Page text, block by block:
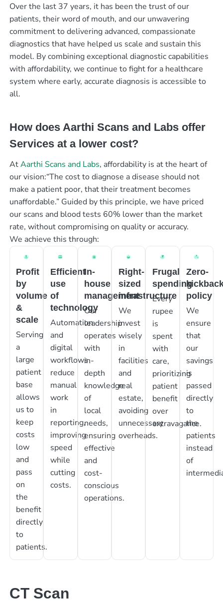
Over the last 37 years, it has been the trust of our
patients, their word of mouth, and our unwavering
commitment to delivering advanced, compassionate
diagnostics that have helped us scale and sustain this
model. By combining exceptional diagnostic capabilities
with affordability, we continue to fight for a healthcare
system where early, accurate diagnosis is accessible to
all.
How does Aarthi Scans and Labs offer
Services at a lower cost?
AtAarthi Scans and Labs, affordability is at the heart of
our vision:“The cost to diagnose a disease should not
make a patient poor, that their treatment becomes
unaffordable.” Guided by this principle, we have priced
our scans and blood tests 60% lower than the market
rate, without compromising on quality or accuracy.
We achieve this through:
Profit
by
volume
&
scale
Serving
a
large
patient
base
allows
us to
keep
costs
low
and
pass
on
the
benefit
directly
to
patients.
Efficient
use
of
technology
Automation
and
digital
workflows
reduce
manual
work
in
reporting,
improving
speed
while
cutting
costs.
In-
house
management
Our
leadership
operates
with
in-
depth
knowledge
of
local
needs,
ensuring
effective
and
cost-
conscious
operations.
Right-
sized
infrastructure
We
invest
wisely
in
facilities
and
real
estate,
avoiding
unnecessary
overheads.
Frugal
spending
Every
rupee
is
spent
with
care,
prioritizing
patient
benefit
over
extravagance.
Zero-
policy
We
ensure
that
our
savings
is
passed
directly
to
the
patients
instead
of
CT Scan